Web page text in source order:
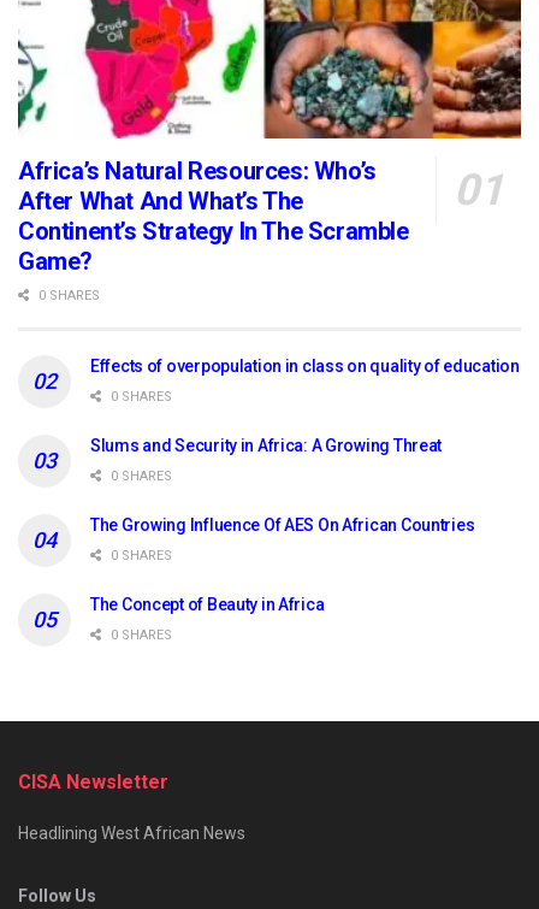
Africa’s Natural Resources: Who’s
After What And What’s The
Continent’s Strategy In The Scramble
Game?
0 SHARES
Effects of overpopulation in class on quality of education
0 SHARES
Slums and Security in Africa: A Growing Threat
0 SHARES
The Growing Influence Of AES On African Countries
0 SHARES
The Concept of Beauty in Africa
0 SHARES
CISA Newsletter
Headlining West African News
Follow Us